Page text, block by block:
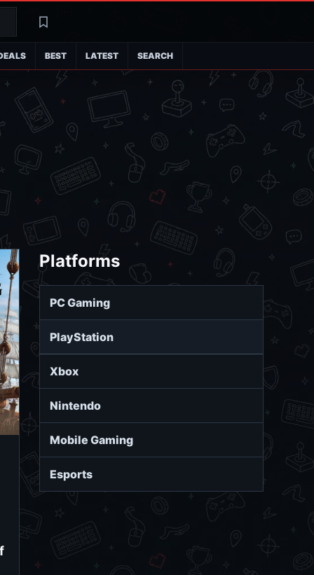
SearchLatest
BEST LATEST SEARCH
Platforms
PC Gaming
PlayStation
Xbox
Nintendo
Mobile Gaming
Esports